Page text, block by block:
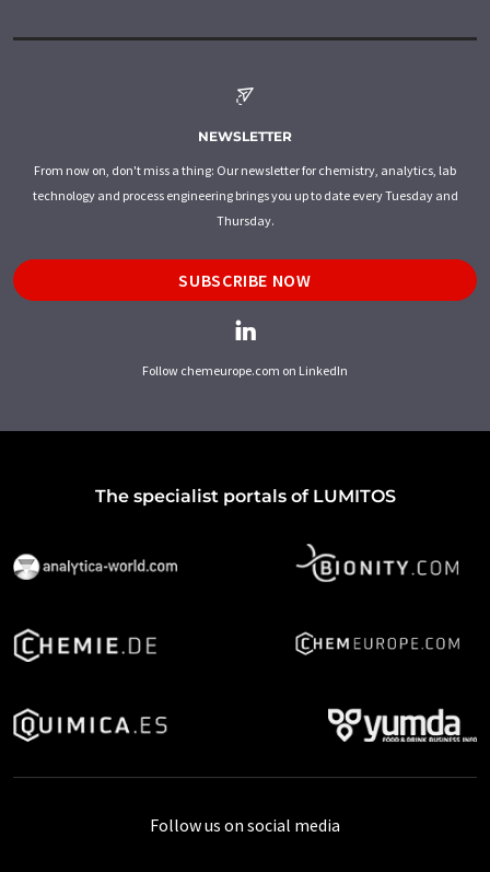
NEWSLETTER
From now on, don't miss a thing: Our newsletter for chemistry, analytics, lab
technology and process engineering brings you up to date every Tuesday and
Thursday.
SUBSCRIBE NOW
Follow chemeurope.com on LinkedIn
The specialist portals of LUMITOS
Follow us on social media